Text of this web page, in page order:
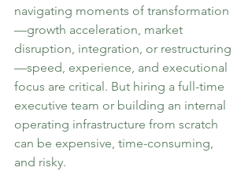
navigating moments of transformation
—growth acceleration, market
disruption, integration, or restructuring
—speed, experience, and executional
focus are critical. But hiring a full-time
executive team or building an internal
operating infrastructure from scratch
can be expensive, time-consuming,
and risky.